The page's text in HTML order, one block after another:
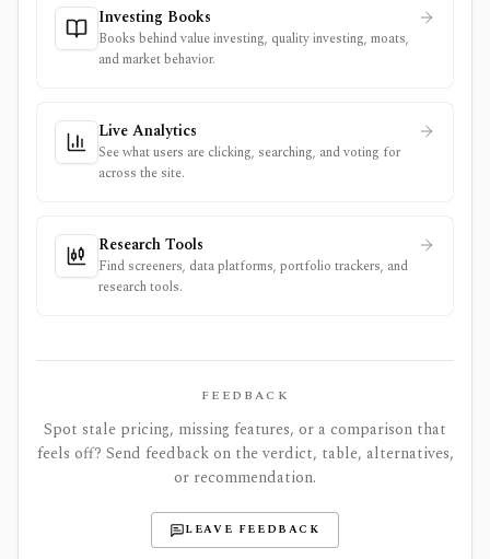
Investing Books
Books behind value investing, quality investing, moats,
and market behavior.
Live Analytics
See what users are clicking, searching, and voting for
across the site.
Research Tools
Find screeners, data platforms, portfolio trackers, and
research tools.
FEEDBACK
Spot stale pricing, missing features, or a comparison that
feels off? Send feedback on the verdict, table, alternatives,
or recommendation.
LEAVE FEEDBACK